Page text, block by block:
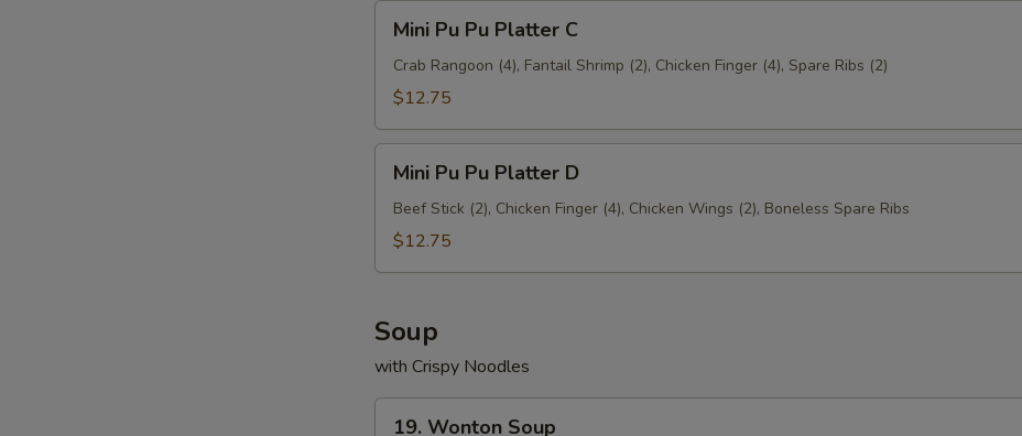
Pu
Pu
Platter
Mini Pu Pu Platter C
Crab Rangoon (4), Fantail Shrimp (2), Chicken Finger (4), Spare Ribs (2)
$12.75
Pu
Pu
Platter
Mini Pu Pu Platter D
Beef Stick (2), Chicken Finger (4), Chicken Wings (2), Boneless Spare Ribs
$12.75
Soup
with Crispy Noodles
19. Wonton Soup